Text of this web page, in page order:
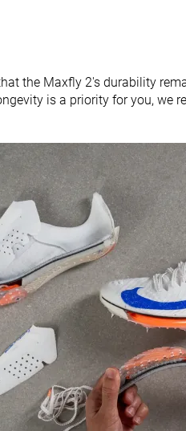
the Maxfly 2's durability
is a priority for you, we